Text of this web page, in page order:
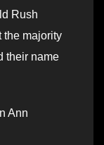
Rush
the majority
their name
Ann